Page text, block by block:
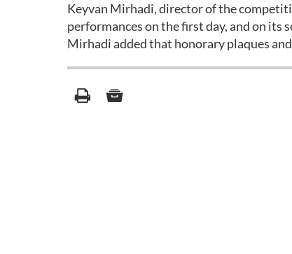
Keyvan Mirhadi, director of the
performances on the first day, and on its
Mirhadi added that honorary plaques